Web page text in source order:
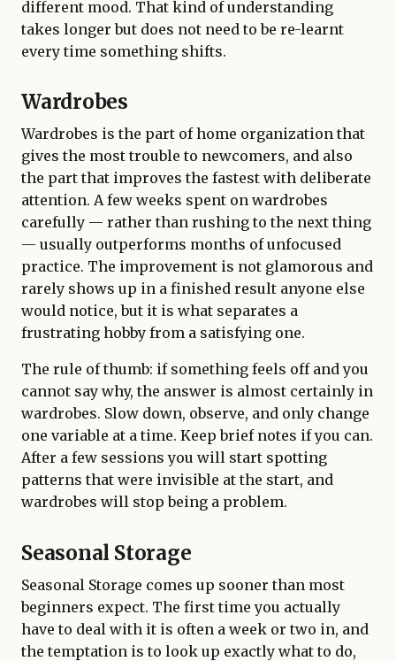
different mood. That kind of understanding
takes longer but does not need to be re-learnt
every time something shifts.
Wardrobes
Wardrobes is the part of home organization that
gives the most trouble to newcomers, and also
the part that improves the fastest with deliberate
attention. A few weeks spent on wardrobes
carefully — rather than rushing to the next thing
— usually outperforms months of unfocused
practice. The improvement is not glamorous and
rarely shows up in a finished result anyone else
would notice, but it is what separates a
frustrating hobby from a satisfying one.
The rule of thumb: if something feels off and you
cannot say why, the answer is almost certainly in
wardrobes. Slow down, observe, and only change
one variable at a time. Keep brief notes if you can.
After a few sessions you will start spotting
patterns that were invisible at the start, and
wardrobes will stop being a problem.
Seasonal Storage
Seasonal Storage comes up sooner than most
beginners expect. The first time you actually
have to deal with it is often a week or two in, and
the temptation is to look up exactly what to do,